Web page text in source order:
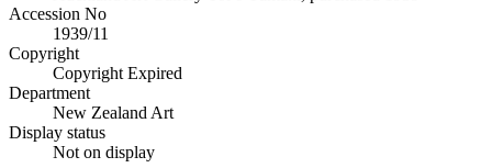
Accession No
1939/11
Copyright
Copyright Expired
Department
New Zealand Art
Display status
Not on display